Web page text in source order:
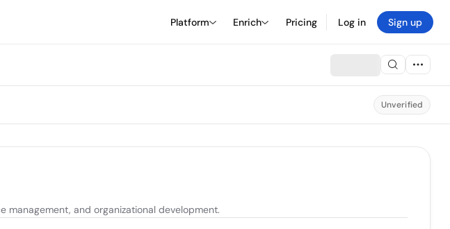
Platform Enrich Pricing Log in Sign up
Unverified
and organizational development.